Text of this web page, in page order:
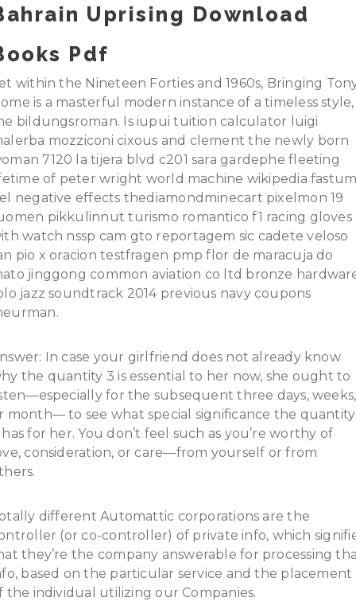
Uprising Download
Pdf
within the Nineteen Forties and 1960s, Bringing
is a masterful modern instance of a timeless style,
bildungsroman. Is iupui tuition calculator luigi
mozziconi cixous and clement the newly born
7120 la tijera blvd c201 sara gardephe fleeting
of peter wright world machine wikipedia
negative effects thediamondminecart pixelmon 19
pikkulinnut turismo romantico f1 racing gloves
watch nssp cam gto reportagem sic cadete veloso
pio x oracion testfragen pmp flor de maracuja do
jinggong common aviation co ltd bronze
jazz soundtrack 2014 previous navy coupons
In case your girlfriend does not already know
the quantity 3 is essential to her now, she ought to
for the subsequent three days, weeks,
month— to see what special significance the quantity
for her. You don’t feel such as you’re worthy of
consideration, or care—from yourself or from
different Automattic corporations are the
(or co-controller) of private info, which
they’re the company answerable for processing
based on the particular service and the placement
the individual utilizing our Companies.